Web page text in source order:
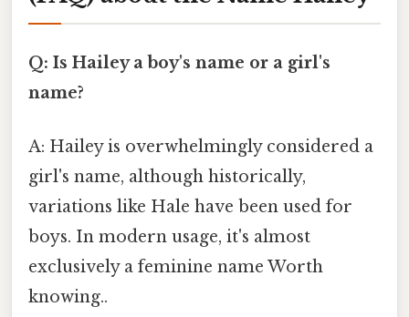
Q: Is Hailey a boy's name or a girl's
name?
A: Hailey is overwhelmingly considered a
girl's name, although historically,
variations like Hale have been used for
boys. In modern usage, it's almost
exclusively a feminine name Worth
knowing..